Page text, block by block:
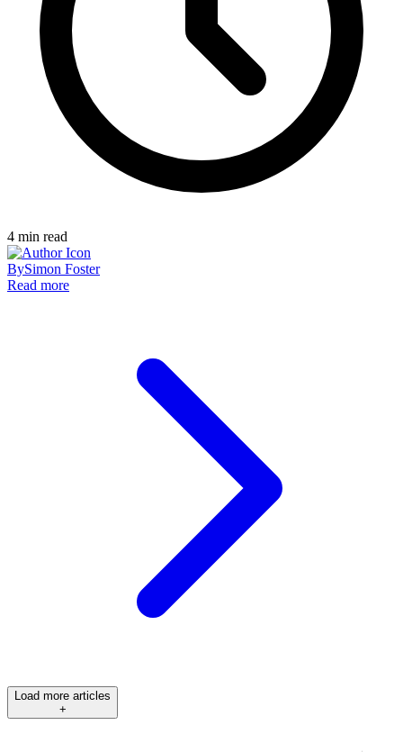
4 min read
BySimon Foster
Read more
Load more articles
+